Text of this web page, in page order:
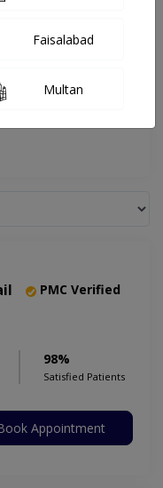
PMC Verified
98%
Satisfied Patients
Appointment
Faisalabad
Multan